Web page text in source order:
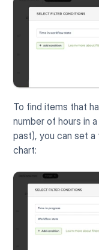
To find items that
number of hours in
past), you can set
chart: